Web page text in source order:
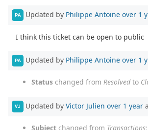
PA Updated by Philippe Antoine over 1
I think this ticket can be open to public
PA Updated by Philippe Antoine over 1
Status changed from Resolvedto
VJ Updated by Victor Julien over 1 year
Subject changed from